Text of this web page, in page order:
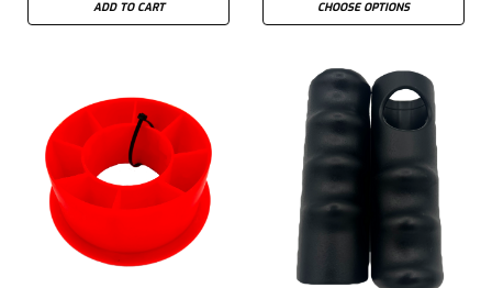
ADD TO CART CHOOSE OPTIONS